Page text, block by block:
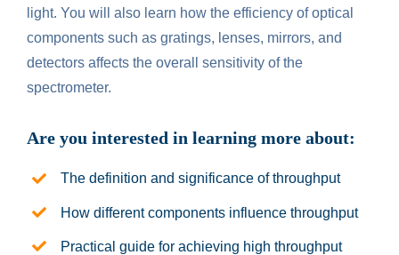
light. You will also learn how the efficiency of optical
components such as gratings, lenses, mirrors, and
detectors affects the overall sensitivity of the
spectrometer.
Are you interested in learning more about:
The definition and significance of throughput
How different components influence throughput
Practical guide for achieving high throughput